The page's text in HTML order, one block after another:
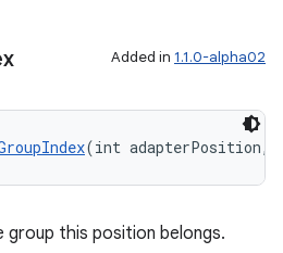
Added in 1.1.0-alpha02
(int adapterPosition,
this position belongs.